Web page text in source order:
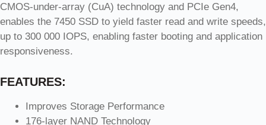
CMOS-under-array (CuA) technology and PCIe Gen4,
enables the 7450 SSD to yield faster read and write speeds,
up to 300 000 IOPS, enabling faster booting and application
responsiveness.
FEATURES:
Improves Storage Performance
176-layer NAND Technology